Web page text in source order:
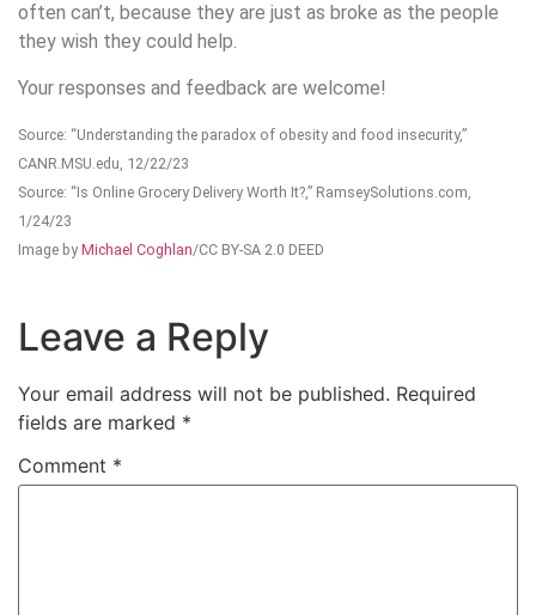
often can’t, because they are just as broke as the people
they wish they could help.
Your responses and feedback are welcome!
Source: “Understanding the paradox of obesity and food insecurity,”
CANR.MSU.edu, 12/22/23
Source: “Is Online Grocery Delivery Worth It?,” RamseySolutions.com,
1/24/23
Image by Michael Coghlan/CC BY-SA 2.0 DEED
Leave a Reply
Your email address will not be published. Required
fields are marked *
Comment *